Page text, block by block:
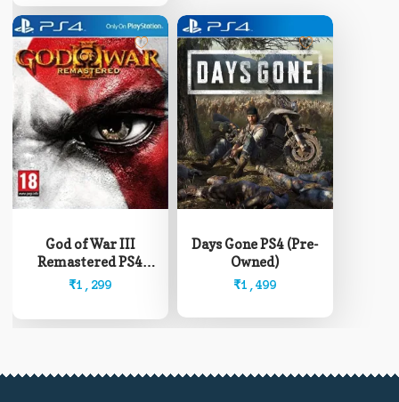
₹12,999
on
the
product
page
God of War III
Remastered PS4
(Pre-Owned)
₹1,299
Days Gone PS4 (Pre-
Owned)
₹1,499